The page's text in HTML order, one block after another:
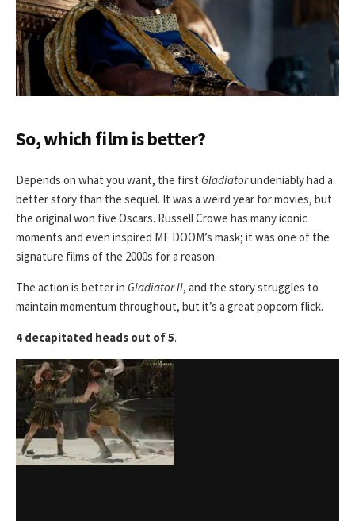
So, which film is better?
Depends on what you want, the first Gladiatorundeniably had a
better story than the sequel. It was a weird year for movies, but
the original won five Oscars. Russell Crowe has many iconic
moments and even inspired MF DOOM’s mask; it was one of the
signature films of the 2000s for a reason.
The action is better in Gladiator II, and the story struggles to
maintain momentum throughout, but it’s a great popcorn flick.
4 decapitated heads out of 5.